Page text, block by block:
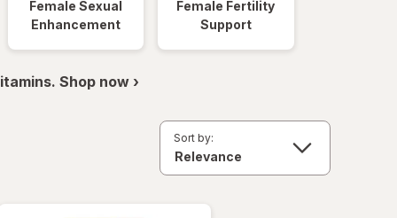
Female Sexual
Enhancement
Female Fertility
Support
Shop now ›
Sort by: